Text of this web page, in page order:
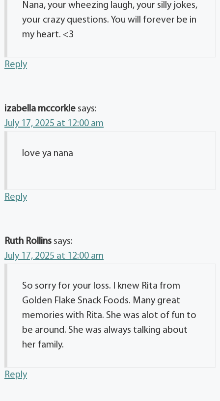
Nana, your wheezing laugh, your silly jokes,
your crazy questions. You will forever be in
my heart. <3
Reply
izabella mccorkle says:
July 17, 2025 at 12:00 am
love ya nana
Reply
Ruth Rollins says:
July 17, 2025 at 12:00 am
So sorry for your loss. I knew Rita from
Golden Flake Snack Foods. Many great
memories with Rita. She was alot of fun to
be around. She was always talking about
her family.
Reply